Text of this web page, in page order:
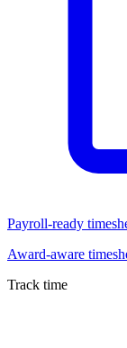
Payroll-ready
Award-aware
Track time